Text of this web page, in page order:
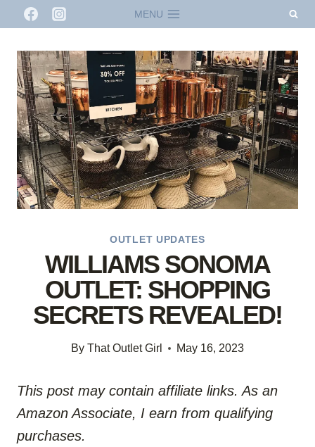
Skip
to
content
MENU
OUTLET UPDATES
WILLIAMS SONOMA
OUTLET: SHOPPING
SECRETS REVEALED!
By That Outlet Girl May 16, 2023
This post may contain affiliate links. As an
Amazon Associate, I earn from qualifying
purchases.